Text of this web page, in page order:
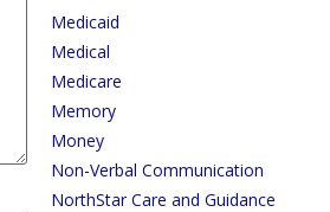
Medicaid
Medical
Medicare
Memory
Money
Non-Verbal Communication
NorthStar Care and Guidance